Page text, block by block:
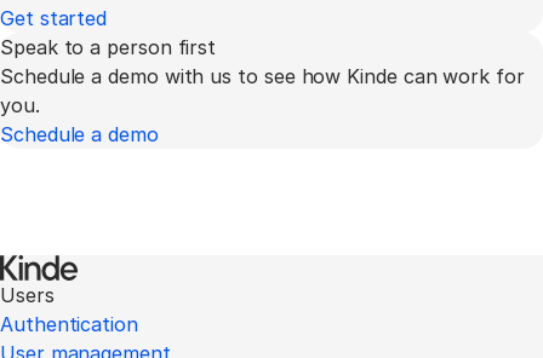
Get started
Speak to a person first
Schedule a demo with us to see how Kinde can work for
you.
Schedule a demo
Users
Authentication
User management